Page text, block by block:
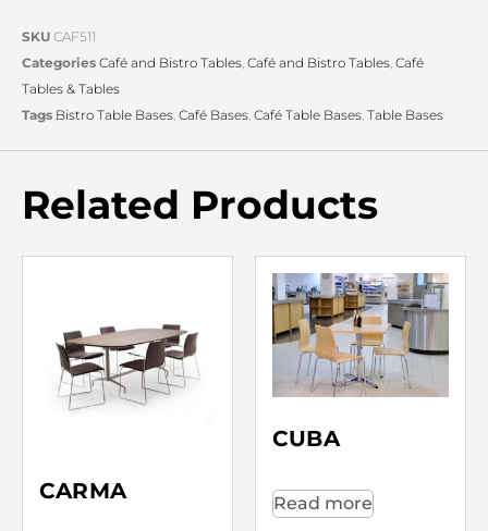
SKU CAF511
Categories Café and Bistro Tables, Café and Bistro Tables, Café
Tables & Tables
Tags Bistro Table Bases, Café Bases, Café Table Bases, Table Bases
Related Products
CARMA
CUBA
Read more